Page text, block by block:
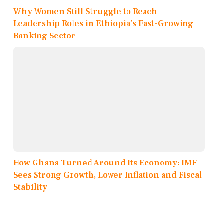
Why Women Still Struggle to Reach
Leadership Roles in Ethiopia’s Fast-Growing
Banking Sector
How Ghana Turned Around Its Economy: IMF
Sees Strong Growth, Lower Inflation and Fiscal
Stability